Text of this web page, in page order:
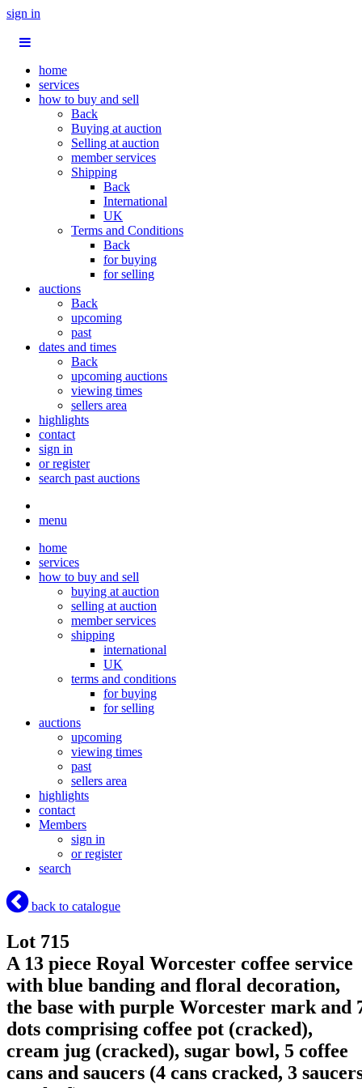
sign in
home
services
how to buy and sell
Back
Buying at auction
Selling at auction
member services
Shipping
Back
International
UK
Terms and Conditions
Back
for buying
for selling
auctions
Back
upcoming
past
dates and times
Back
upcoming auctions
viewing times
sellers area
highlights
contact
sign in
or register
search past auctions
menu
home
services
how to buy and sell
buying at auction
selling at auction
member services
shipping
international
UK
terms and conditions
for buying
for selling
auctions
upcoming
viewing times
past
sellers area
highlights
contact
Members
sign in
or register
search
back to catalogue
Lot 715
A 13 piece Royal Worcester coffee service
with blue banding and floral decoration,
the base with purple Worcester mark and
dots comprising coffee pot (cracked),
cream jug (cracked), sugar bowl, 5 coffee
cans and saucers (4 cans cracked, 3